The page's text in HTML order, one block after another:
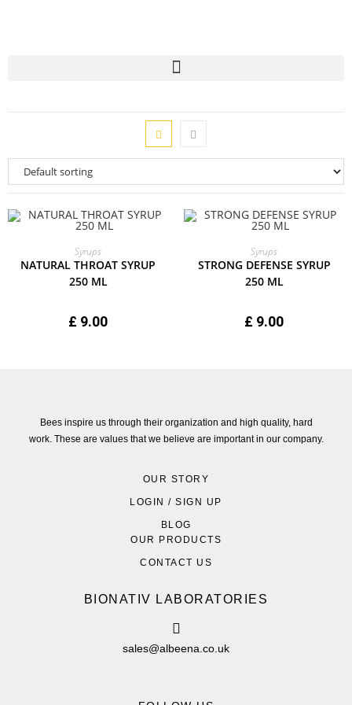
ADD TO CART
Syrups
NATURAL THROAT SYRUP
250 ML
£ 9.00
ADD TO CART
Syrups
STRONG DEFENSE SYRUP
250 ML
£ 9.00
Bees inspire us through their organization and high quality, hard
work. These are values that we believe are important in our company.
OUR STORY
LOGIN / SIGN UP
BLOG
OUR PRODUCTS
CONTACT US
BIONATIV LABORATORIES
sales@albeena.co.uk